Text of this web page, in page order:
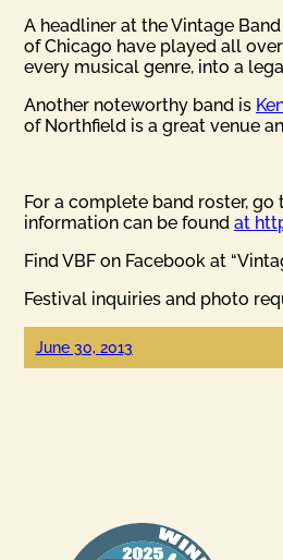
A headliner at the Vintage
of Chicago have played all
every musical genre, into a
Another noteworthy band is
of Northfield is a great venue
For a complete band roster, go
information can be foundat
Find VBF on Facebook at
Festival inquiries and photo
June 30, 2013